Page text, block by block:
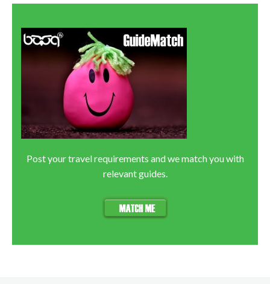
Post your travel requirements and we match you with
relevant guides.